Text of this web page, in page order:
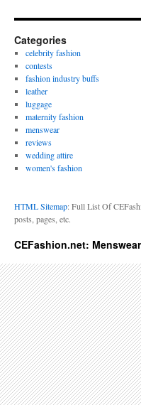
Categories
celebrity fashion
contests
fashion industry buffs
leather
luggage
maternity fashion
menswear
reviews
wedding attire
women's fashion
HTML Sitemap: Full List Of
posts, pages, etc.
CEFashion.net: